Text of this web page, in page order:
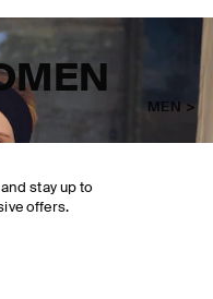
MEN >
stay up to
offers.